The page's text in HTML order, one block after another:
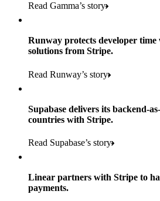
Products used
Payments, Terminal, Connect, Radar,
Read the story
consumer brands in retailer portfolio
store locations
Payments, Terminal, Connect, Stripe
Read the story
600K+
retail partners across nearly 100K stores
Products used
Payments, Connect, Data Pipeline, and
of digital and print payments powered by
to implement and go live
Read Gamma’s story
Runway protects developer time
solutions from Stripe.
Read Runway’s story
Supabase delivers its backend-
countries with Stripe.
Read Supabase’s story
Linear partners with Stripe to
payments.